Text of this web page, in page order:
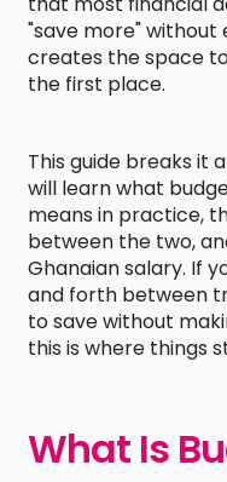
"save more" without
creates the space
the first place.
This guide breaks it
will learn what
means in practice,
between the two,
Ghanaian salary. If
and forth between
to save without
this is where things
What Is